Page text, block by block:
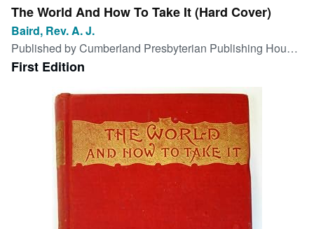
My Purchases
Advanced Search
Browse Collections
Rare Books
Art & Collectibles
Textbooks
Start Selling
The World And How To Take It (Hard Cover)
Baird, Rev. A. J.
Published byCumberland Presbyterian Publishing House, Nashville, Tennessee, 1891
First Edition